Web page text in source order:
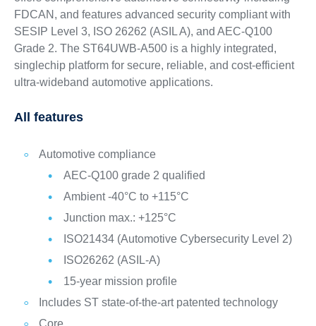
FDCAN, and features advanced security compliant with
SESIP Level 3, ISO 26262 (ASIL A), and AEC-Q100
Grade 2. The ST64UWB-A500 is a highly integrated,
singlechip platform for secure, reliable, and cost-efficient
ultra-wideband automotive applications.
All features
Automotive compliance
AEC-Q100 grade 2 qualified
Ambient -40°C to +115°C
Junction max.: +125°C
ISO21434 (Automotive Cybersecurity Level 2)
ISO26262 (ASIL-A)
15-year mission profile
Includes ST state-of-the-art patented technology
Core